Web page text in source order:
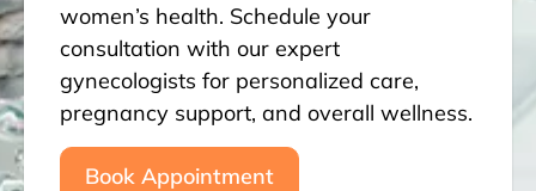
women’s health. Schedule your
consultation with our expert
gynecologists for personalized care,
pregnancy support, and overall wellness.
Book Appointment